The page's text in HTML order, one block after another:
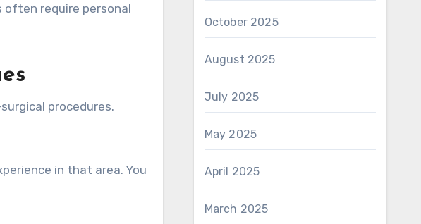
require personal
procedures.
in that area. You
October 2025
August 2025
July 2025
May 2025
April 2025
March 2025